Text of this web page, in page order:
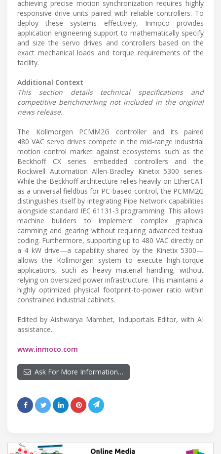
achieving precise motion synchronization requires highly
responsive drive units paired with reliable controllers. To
deploy these systems effectively, Inmoco provides
application engineering support to mathematically specify
and size the servo drives and controllers based on the
exact mechanical loads and torque requirements of the
facility.
Additional Context
This section details technical specifications and
competitive benchmarking not included in the original
news release.
The Kollmorgen PCMM2G controller and its paired
480 VAC servo drives compete in the mid-range industrial
motion control market against ecosystems such as the
Beckhoff CX series embedded controllers and the
Rockwell Automation Allen-Bradley Kinetix 5300 series.
While the Beckhoff architecture relies heavily on EtherCAT
as a universal fieldbus for PC-based control, the PCMM2G
distinguishes itself by integrating Pipe Network capabilities
alongside standard IEC 61131-3 programming. This allows
machine builders to implement complex graphical
camming and gearing without requiring advanced textual
coding. Furthermore, supporting up to 480 VAC directly on
a 4 kW drive—a capability shared by the Kinetix 5300—
allows the Kollmorgen system to execute high-torque
applications, such as heavy material handling, without
relying on oversized power infrastructure. This maintains a
highly optimized physical footprint-to-power ratio within
constrained industrial cabinets.
Edited by Aishwarya Mambet, Induportals Editor, with AI
assistance.
www.inmoco.com
Ask For More Information…